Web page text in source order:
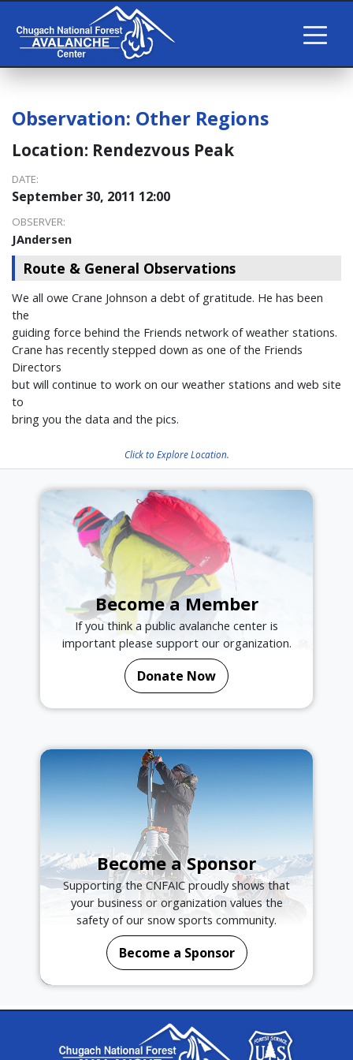
Observation: Other Regions
Location: Rendezvous Peak
DATE:
September 30, 2011 12:00
OBSERVER:
JAndersen
Route & General Observations
We all owe Crane Johnson a debt of gratitude. He has been
the
guiding force behind the Friends network of weather stations.
Crane has recently stepped down as one of the Friends
Directors
but will continue to work on our weather stations and web site
to
bring you the data and the pics.
Click to Explore Location.
Become a Member
If you think a public avalanche center is
important please support our organization.
Donate Now
Become a Sponsor
Supporting the CNFAIC proudly shows that
your business or organization values the
safety of our snow sports community.
Become a Sponsor